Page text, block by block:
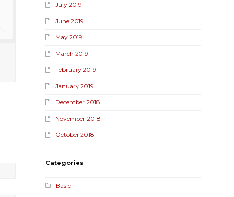
July 2019
June 2019
May 2019
March 2019
February 2019
January 2019
December 2018
November 2018
October 2018
Categories
Basic